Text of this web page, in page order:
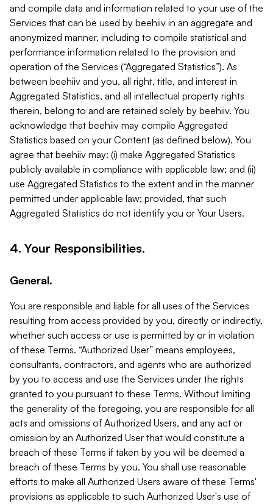
and compile data and information related to your use of the
Services that can be used by beehiiv in an aggregate and
anonymized manner, including to compile statistical and
performance information related to the provision and
operation of the Services (“Aggregated Statistics”). As
between beehiiv and you, all right, title, and interest in
Aggregated Statistics, and all intellectual property rights
therein, belong to and are retained solely by beehiiv. You
acknowledge that beehiiv may compile Aggregated
Statistics based on your Content (as defined below). You
agree that beehiiv may: (i) make Aggregated Statistics
publicly available in compliance with applicable law; and (ii)
use Aggregated Statistics to the extent and in the manner
permitted under applicable law; provided, that such
Aggregated Statistics do not identify you or Your Users.
4. Your Responsibilities.
General.
You are responsible and liable for all uses of the Services
resulting from access provided by you, directly or indirectly,
whether such access or use is permitted by or in violation
of these Terms. “Authorized User” means employees,
consultants, contractors, and agents who are authorized
by you to access and use the Services under the rights
granted to you pursuant to these Terms. Without limiting
the generality of the foregoing, you are responsible for all
acts and omissions of Authorized Users, and any act or
omission by an Authorized User that would constitute a
breach of these Terms if taken by you will be deemed a
breach of these Terms by you. You shall use reasonable
efforts to make all Authorized Users aware of these Terms'
provisions as applicable to such Authorized User's use of